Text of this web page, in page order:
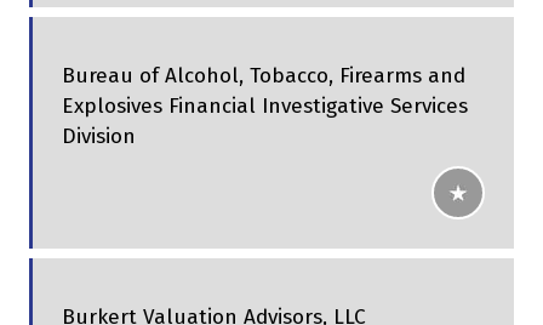
Bureau of Alcohol, Tobacco, Firearms and
Explosives Financial Investigative Services
Division
Burkert Valuation Advisors, LLC